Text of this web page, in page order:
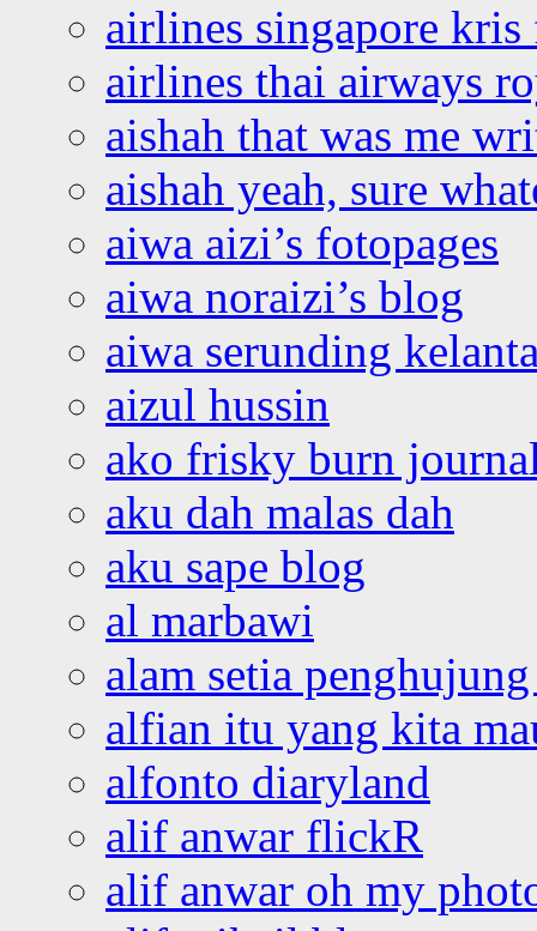
airlines singapore
airlines thai airways
aishah that was me
aishah yeah, sure
aiwa aizi’s fotopages
aiwa noraizi’s blog
aiwa serunding
aizul hussin
ako frisky burn
aku dah malas dah
aku sape blog
al marbawi
alam setia
alfian itu yang kita
alfonto diaryland
alif anwar flickR
alif anwar oh my